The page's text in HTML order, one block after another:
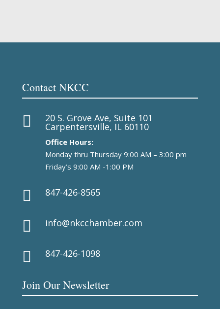
Contact NKCC
 20 S. Grove Ave, Suite 101
Carpentersville, IL 60110
Office Hours:
Monday thru Thursday 9:00 AM – 3:00 pm
Friday’s 9:00 AM -1:00 PM
 847-426-8565
 info@nkcchamber.com
 847-426-1098
Join Our Newsletter